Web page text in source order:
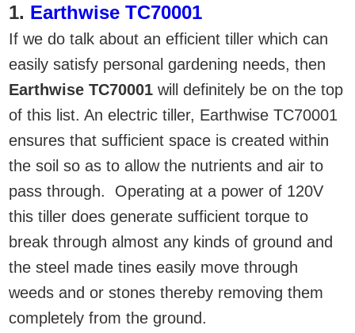
1. Earthwise TC70001
If we do talk about an efficient tiller which can
easily satisfy personal gardening needs, then
Earthwise TC70001 will definitely be on the top
of this list. An electric tiller, Earthwise TC70001
ensures that sufficient space is created within
the soil so as to allow the nutrients and air to
pass through. Operating at a power of 120V
this tiller does generate sufficient torque to
break through almost any kinds of ground and
the steel made tines easily move through
weeds and or stones thereby removing them
completely from the ground.